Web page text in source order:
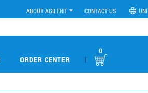
ABOUT AGILENT CONTACT US
ORDER CENTER |
0